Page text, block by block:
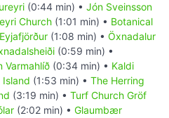
(0:44 min) • Jón Sveinsson
Church (1:01 min) • Botanical
Eyjafjörður (1:08 min) • Öxnadalur
(0:59 min) •
Varmahlíð (0:34 min) • Kaldi
Island (1:53 min) • The Herring
(3:19 min) • Turf Church Gröf
(2:02 min) • Glaumbær